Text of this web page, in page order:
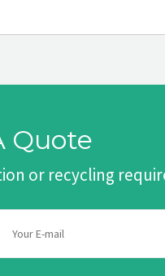
Quote
or recycling